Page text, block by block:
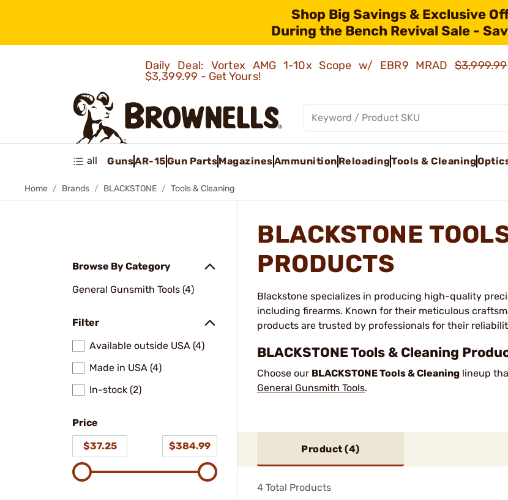
Shop Big Savings & Exclusive
During the Bench Revival Sale -
Daily Deal: Vortex AMG 1-10x Scope w/ EBR9 MRAD$3,999.99
$3,399.99 - Get Yours!
all GunsAR-15Gun PartsMagazinesAmmunition ReloadingTools & Cleaning
Home Brands BLACKSTONE Tools & Cleaning
Browse By Category
General Gunsmith Tools (4)
Filter
Available outside USA (4)
Made in USA (4)
In-stock (2)
Price
$37.25
$384.99
BLACKSTONE
PRODUCTS
Blackstone specializes in producing high-quality
including firearms. Known for their meticulous
products are trusted by professionals for their
BLACKSTONE Tools & Cleaning
Choose our BLACKSTONE Tools & Cleaning lineup
General Gunsmith Tools.
Product (4)
4 Total Products